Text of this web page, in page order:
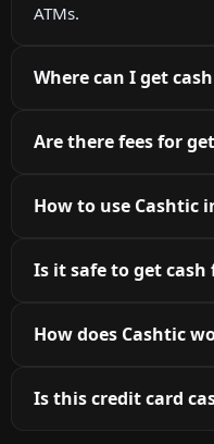
ATMs.
Where can I get
Are there fees for
How to use Cashtic
Is it safe to get
How does Cashtic
Is this credit card